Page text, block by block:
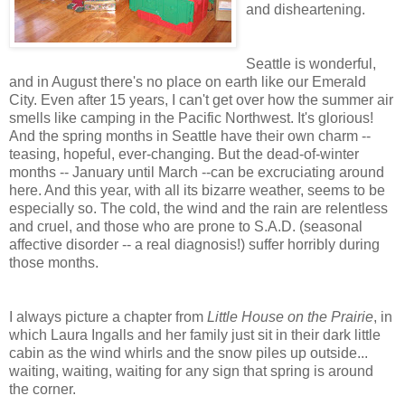
and disheartening.
Seattle is wonderful,
and in August there's no place on earth like our Emerald
City. Even after 15 years, I can't get over how the summer air
smells like camping in the Pacific Northwest. It's glorious!
And the spring months in Seattle have their own charm --
teasing, hopeful, ever-changing. But the dead-of-winter
months -- January until March --can be excruciating around
here. And this year, with all its bizarre weather, seems to be
especially so. The cold, the wind and the rain are relentless
and cruel, and those who are prone to S.A.D. (seasonal
affective disorder -- a real diagnosis!) suffer horribly during
those months.
I always picture a chapter from Little House on the Prairie, in
which Laura Ingalls and her family just sit in their dark little
cabin as the wind whirls and the snow piles up outside...
waiting, waiting, waiting for any sign that spring is around
the corner.